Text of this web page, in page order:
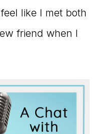
like I met both
friend when I